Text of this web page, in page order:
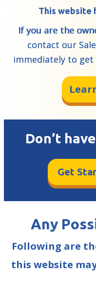
This website
If you are the
contact our
immediately to
Don’t
Get
Any
Following are
this website